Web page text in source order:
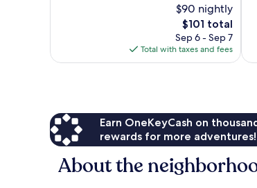
$90 nightly
The
price
is
$101
$101 total
Sep 6 - Sep 7
Total with taxes and fees
Earn OneKeyCash on
rewards for more adventures!
About the